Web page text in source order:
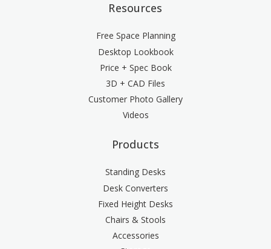
Resources
Free Space Planning
Desktop Lookbook
Price + Spec Book
3D + CAD Files
Customer Photo Gallery
Videos
Products
Standing Desks
Desk Converters
Fixed Height Desks
Chairs & Stools
Accessories